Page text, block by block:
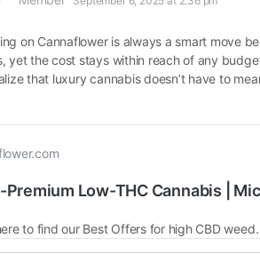
on Cannaflower is always a smart move
yet the cost stays within reach of any
that luxury cannabis doesn’t have to
Premium Low-THC Cannabis |
to find our Best Offers for high CBD